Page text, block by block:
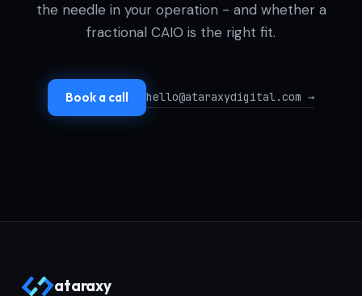
the needle in your operation - and whether a
fractional CAIO is the right fit.
Book a call hello@ataraxydigital.com →
ataraxy